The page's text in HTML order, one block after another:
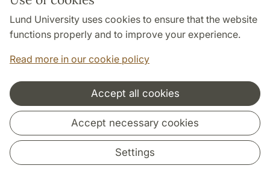
Lund University uses cookies to ensure that the website
functions properly and to improve your experience.
Read more in our cookie policy
Accept all cookies
Accept necessary cookies
Settings
Privacy policy
Accessibility
Cooperation and network